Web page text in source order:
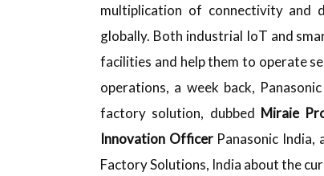
multiplication of connectivity and
globally. Both industrial IoT and
facilities and help them to operate
operations, a week back,
factory solution, dubbed Miraie
Innovation OfficerPanasonic India,
Factory Solutions, India about the